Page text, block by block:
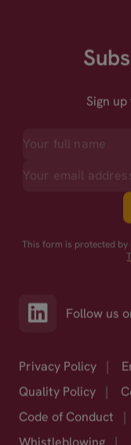
Sign
This form is protected by
Follow us
Privacy Policy |
Quality Policy
|
Code of Conduct
|